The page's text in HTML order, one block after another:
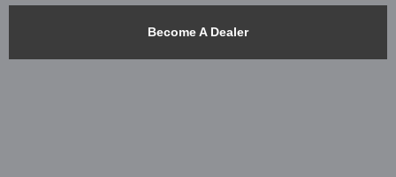
Become A Dealer